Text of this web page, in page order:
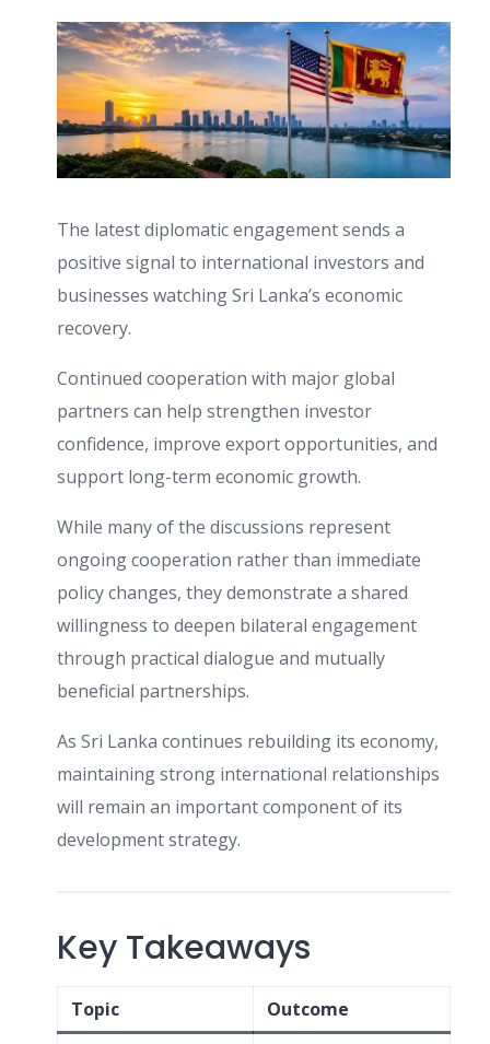
The latest diplomatic engagement sends a
positive signal to international investors and
businesses watching Sri Lanka’s economic
recovery.
Continued cooperation with major global
partners can help strengthen investor
confidence, improve export opportunities, and
support long-term economic growth.
While many of the discussions represent
ongoing cooperation rather than immediate
policy changes, they demonstrate a shared
willingness to deepen bilateral engagement
through practical dialogue and mutually
beneficial partnerships.
As Sri Lanka continues rebuilding its economy,
maintaining strong international relationships
will remain an important component of its
development strategy.
Key Takeaways
Topic Outcome